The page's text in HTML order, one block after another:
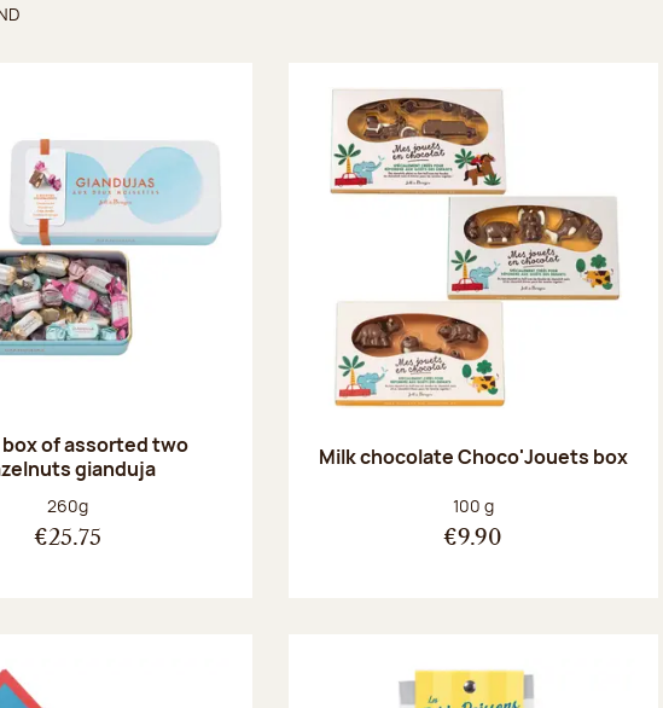
of assorted two
gianduja
Net weight:
260g
€25.75
Milk chocolate Choco'Jouets box
Net weight:
100 g
€9.90